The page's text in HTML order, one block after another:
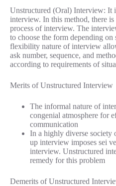
Unstructured (Oral) Interview: It
interview. In this method, there
process of interview. The
to choose the form depending on
flexibility nature of interview
ask number, sequence, and
according to requirements of
Merits of Unstructured Interview
The informal nature of
congenial atmosphere for
communication
In a highly diverse society
up interview imposes sei
interview. Unstructured
remedy for this problem
Demerits of Unstructured